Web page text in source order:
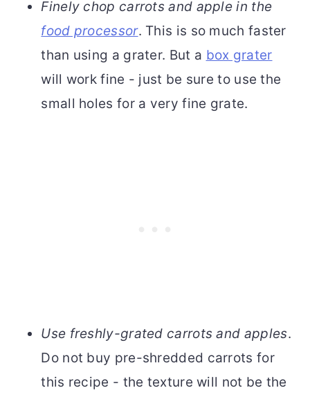
Finely chop carrots and apple in the
food processor. This is so much faster
than using a grater. But a box grater
will work fine - just be sure to use the
small holes for a very fine grate.
Use freshly-grated carrots and apples.
Do not buy pre-shredded carrots for
this recipe - the texture will not be the